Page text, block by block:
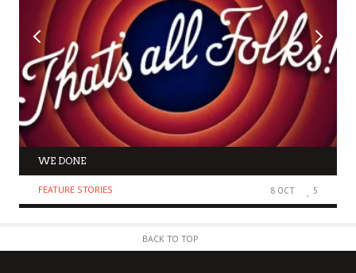
WE DONE
FEATURE STORIES 8 OCT 5
BACK TO TOP